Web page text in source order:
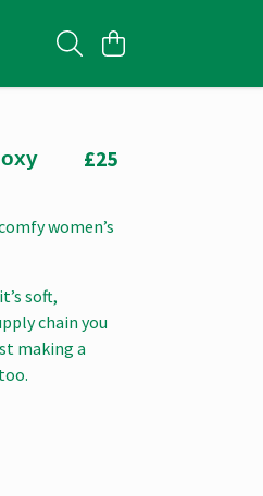
£25
women’s
soft,
chain you
making a